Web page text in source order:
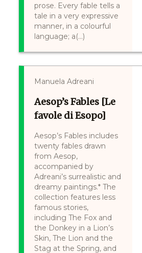
prose. Every fable tells a
tale in a very expressive
manner, in a colourful
language; a(...)
Manuela Adreani
Aesop’s Fables [Le
favole di Esopo]
Aesop’s Fables includes
twenty fables drawn
from Aesop,
accompanied by
Adreani’s surrealistic and
dreamy paintings.* The
collection features less
famous stories,
including The Fox and
the Donkey in a Lion’s
Skin, The Lion and the
Stag at the Spring, and